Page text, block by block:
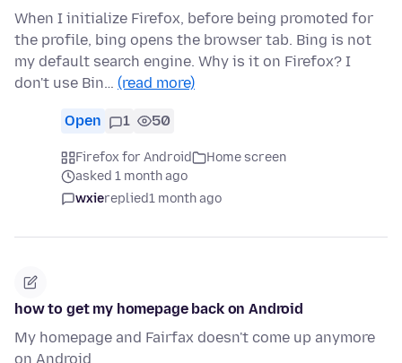
When I initialize Firefox, before being promoted for
the profile, bing opens the browser tab. Bing is not
my default search engine. Why is it on Firefox? I
don't use Bin… (read more)
Open 1 50
Firefox for Android
Home screen
asked 1 month ago
wxiereplied1 month ago
how to get my homepage back on Android
My homepage and Fairfax doesn't come up anymore
on Android